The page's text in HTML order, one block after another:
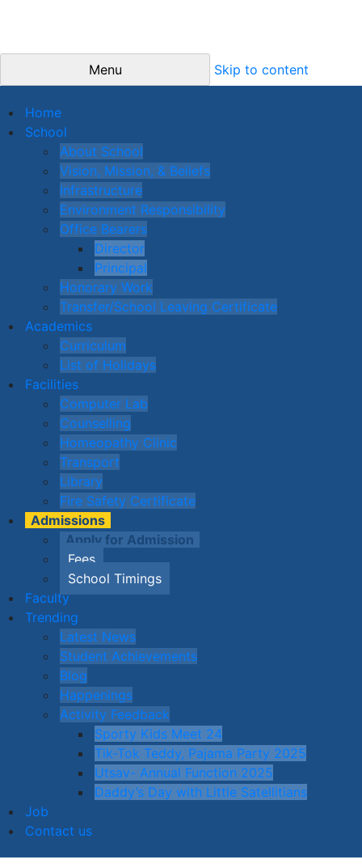
Menu Skip to content
Home
School
About School
Vision, Mission, & Beliefs
Infrastructure
Environment Responsibility
Office Bearers
Director
Principal
Honorary Work
Transfer/School Leaving Certificate
Academics
Curriculum
List of Holidays
Facilities
Computer Lab
Counselling
Homeopathy Clinic
Transport
Library
Fire Safety Certificate
Admissions
Apply for Admission
Fees
School Timings
Faculty
Trending
Latest News
Student Achievements
Blog
Happenings
Activity Feedback
Sporty Kids Meet 24
Tik-Tok Teddy, Pajama Party 2025
Utsav- Annual Function 2025
Daddy’s Day with Little Satellitians
Job
Contact us